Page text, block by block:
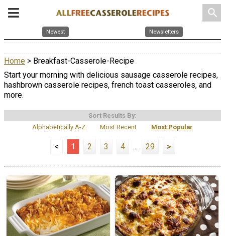
search
Newest Newsletters
Home > Breakfast-Casserole-Recipe
Start your morning with delicious sausage casserole recipes,
hashbrown casserole recipes, french toast casseroles, and
more.
Sort Results By:
Alphabetically A-Z
Most Recent Most Popular
< 1 2 3 4 ... 29 >